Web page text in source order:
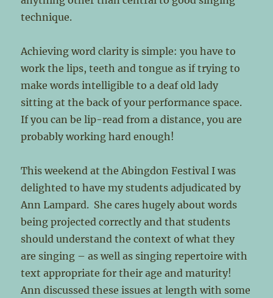
technique.
Achieving word clarity is simple: you have to
work the lips, teeth and tongue as if trying to
make words intelligible to a deaf old lady
sitting at the back of your performance space.
If you can be lip-read from a distance, you are
probably working hard enough!
This weekend at the Abingdon Festival I was
delighted to have my students adjudicated by
Ann Lampard. She cares hugely about words
being projected correctly and that students
should understand the context of what they
are singing – as well as singing repertoire with
text appropriate for their age and maturity!
Ann discussed these issues at length with some